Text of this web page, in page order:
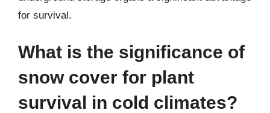
for survival.
What is the significance of
snow cover for plant
survival in cold climates?